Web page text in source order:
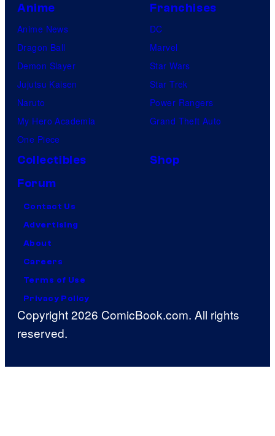
Anime
Anime News
Dragon Ball
Demon Slayer
Jujutsu Kaisen
Naruto
My Hero Academia
One Piece
Franchises
DC
Marvel
Star Wars
Star Trek
Power Rangers
Grand Theft Auto
Collectibles
Shop
Forum
Contact Us
Advertising
About
Careers
Terms of Use
Privacy Policy
Copyright 2026 ComicBook.com. All rights
reserved.